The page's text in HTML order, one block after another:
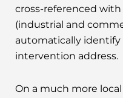
cross-referenced
(industrial and
automatically
intervention address.
On a much more